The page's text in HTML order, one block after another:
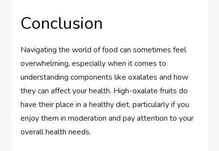
Conclusion
Navigating the world of food can sometimes feel
overwhelming, especially when it comes to
understanding components like oxalates and how
they can affect your health. High-oxalate fruits do
have their place in a healthy diet, particularly if you
enjoy them in moderation and pay attention to your
overall health needs.